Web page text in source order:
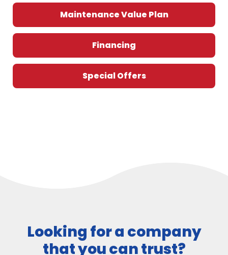
Maintenance Value Plan
Financing
Special Offers
Looking for a company
that you can trust?